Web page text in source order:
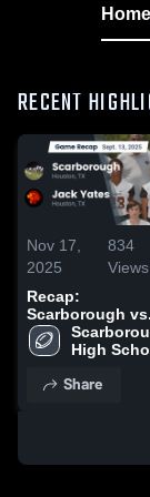
Home
RECENT
Nov 17,
2025
834
Views
Recap:
Scarborough vs.
Jack Yates 2025
High
Share